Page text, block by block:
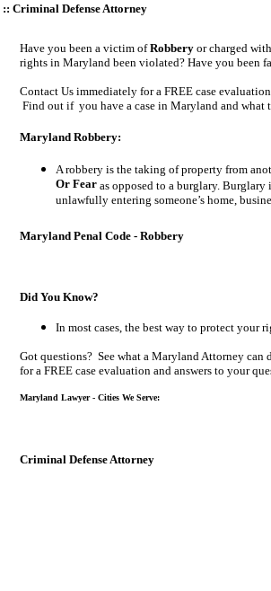
:: Criminal Defense Attorney
Have you been a victim ofRobbery or charged
rights in Maryland been violated? Have you been
Contact Us immediately for a FREE case
Find out if you have a case in Maryland and what
Maryland Robbery:
A robbery is the taking of property from
Or Fear as opposed to a burglary.
unlawfully entering someone’s home,
Maryland Penal Code - Robbery
Did You Know?
In most cases, the best way to protect your
Got questions? See what a Maryland Attorney
for a FREE case evaluation and answers to your
Maryland Lawyer - Cities We Serve:
Criminal Defense Attorney